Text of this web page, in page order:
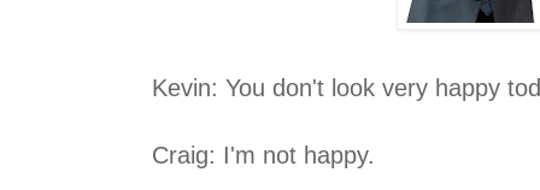
Kevin: You don't look very happy
Craig: I'm not happy.